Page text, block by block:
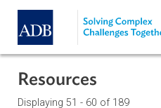
Skip to main content
Resources